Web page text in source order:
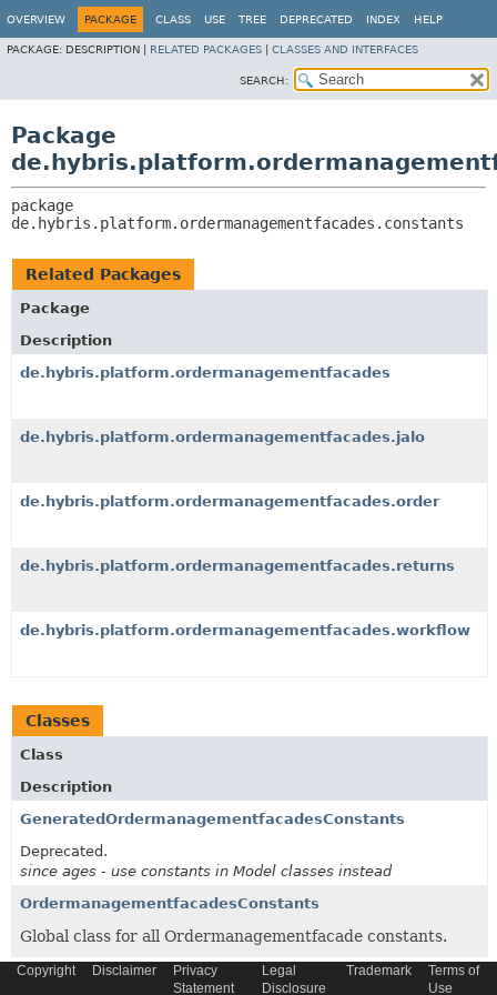
OVERVIEW PACKAGE CLASS USE TREE DEPRECATED INDEX HELP
PACKAGE: DESCRIPTION | RELATED PACKAGES CLASSES AND INTERFACES
SEARCH:
Package
de.hybris.platform.ordermanagementfacades.constants
Related Packages
Package
Description
de.hybris.platform.ordermanagementfacades
de.hybris.platform.ordermanagementfacades.jalo
de.hybris.platform.ordermanagementfacades.order
de.hybris.platform.ordermanagementfacades.returns
de.hybris.platform.ordermanagementfacades.workflow
Classes
Class
Description
GeneratedOrdermanagementfacadesConstants
Deprecated.
since ages - use constants in Model classes instead
OrdermanagementfacadesConstants
Global class for all Ordermanagementfacade constants.
Copyright Disclaimer
Privacy
Statement
Legal
Disclosure
Trademark
Terms of
Use